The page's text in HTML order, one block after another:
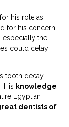
his role as
for his concern
especially the
could delay
tooth decay,
. His knowledge
Egyptian
dentists of